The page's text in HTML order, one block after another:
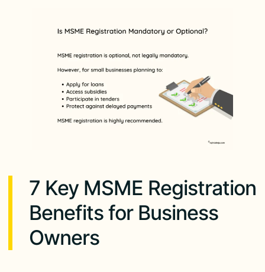
7 Key MSME Registration
Benefits for Business
Owners